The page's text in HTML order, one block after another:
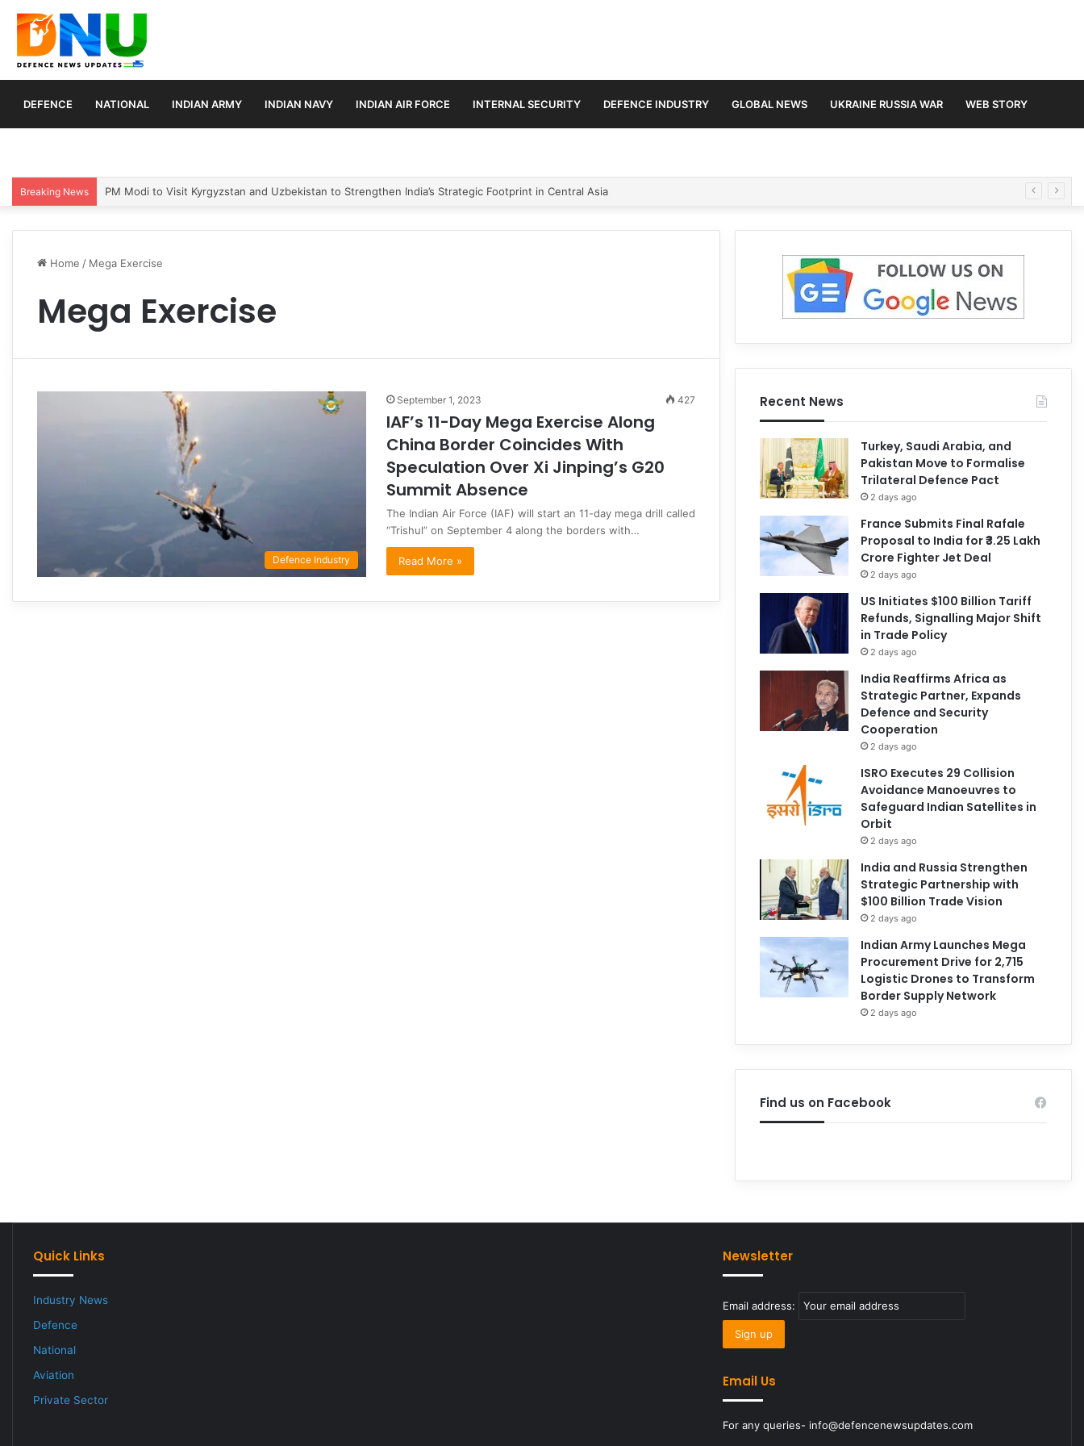
DEFENCE NATIONAL INDIAN ARMY INDIAN NAVY INDIAN AIR FORCE INTERNAL SECURITY DEFENCE INDUSTRY GLOBAL NEWS UKRAINE RUSSIA WAR WEB STORY
Breaking News PM Modi to Visit Kyrgyzstan and Uzbekistan to Strengthen India’s Strategic Footprint in Central Asia
Home / Mega Exercise
Mega Exercise
Defence Industry
September 1, 2023 427
IAF’s 11-Day Mega Exercise Along
China Border Coincides With
Speculation Over Xi Jinping’s G20
Summit Absence
The Indian Air Force (IAF) will start an 11-day mega drill called
“Trishul” on September 4 along the borders with…
Read More »
Recent News
Turkey, Saudi Arabia, and
Pakistan Move to Formalise
Trilateral Defence Pact
2 days ago
France Submits Final Rafale
Proposal to India for ₹3.25 Lakh
Crore Fighter Jet Deal
2 days ago
US Initiates $100 Billion Tariff
Refunds, Signalling Major Shift
in Trade Policy
2 days ago
India Reaffirms Africa as
Strategic Partner, Expands
Defence and Security
Cooperation
2 days ago
ISRO Executes 29 Collision
Avoidance Manoeuvres to
Safeguard Indian Satellites in
Orbit
2 days ago
India and Russia Strengthen
Strategic Partnership with
$100 Billion Trade Vision
2 days ago
Indian Army Launches Mega
Procurement Drive for 2,715
Logistic Drones to Transform
Border Supply Network
2 days ago
Find us on Facebook
Quick Links
Industry News
Defence
National
Aviation
Private Sector
Newsletter
Email address:
Email Us
For any queries- info@defencenewsupdates.com